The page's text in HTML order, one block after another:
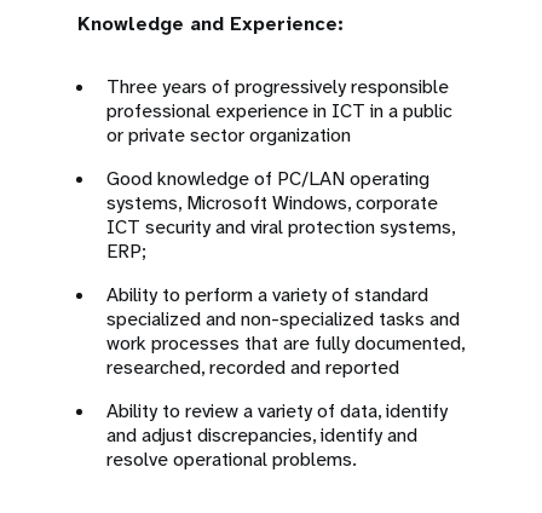
Knowledge and Experience:
Three years of progressively responsible
professional experience in ICT in a public
or private sector organization
Good knowledge of PC/LAN operating
systems, Microsoft Windows, corporate
ICT security and viral protection systems,
ERP;
Ability to perform a variety of standard
specialized and non-specialized tasks and
work processes that are fully documented,
researched, recorded and reported
Ability to review a variety of data, identify
and adjust discrepancies, identify and
resolve operational problems.